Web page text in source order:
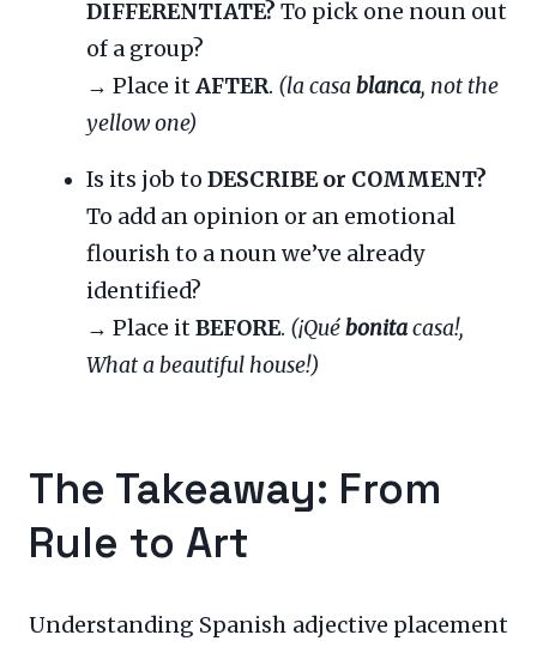
DIFFERENTIATE? To pick one noun out
of a group?
→ Place it AFTER. (la casa blanca, not the
yellow one)
Is its job to DESCRIBE or COMMENT?
To add an opinion or an emotional
flourish to a noun we’ve already
identified?
→ Place it BEFORE. (¡Québonitacasa!,
What a beautiful house!)
The Takeaway: From
Rule to Art
Understanding Spanish adjective placement